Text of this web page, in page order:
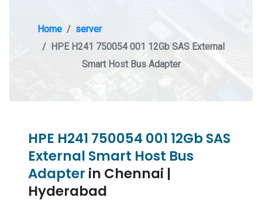
Home
server
HPE H241 750054 001 12Gb SAS External
Smart Host Bus Adapter
HPE H241 750054 001 12Gb SAS
External Smart Host Bus
Adapter in Chennai |
Hyderabad